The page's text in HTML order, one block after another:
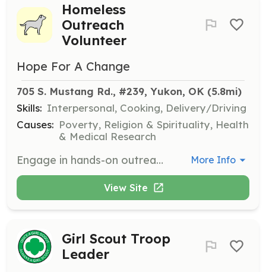
Homeless
Outreach
Volunteer
Hope For A Change
705 S. Mustang Rd., #239, Yukon, OK (5.8mi)
Skills: Interpersonal, Cooking, Delivery/Driving
Causes: Poverty, Religion & Spirituality, Health
& Medical Research
Engage in hands-on outreach activities, providing food, clothing, and essential items to those in need. Volunteers will help distribute meals, clothing, and hygiene kits, and offer companionship and support to individuals experiencing homelessness. More Info
View Site
Girl Scout Troop
Leader